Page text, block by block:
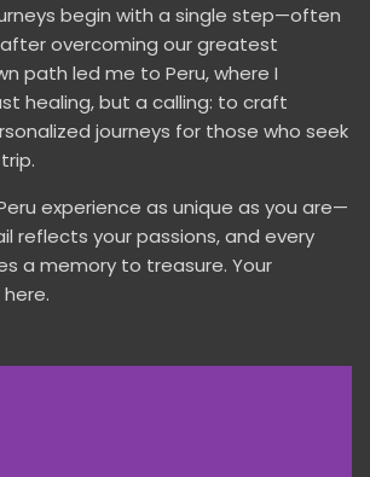
begin with a single step—often
overcoming our greatest
path led me to Peru, where I
healing, but a calling: to craft
journeys for those who seek
experience as unique as you are—
reflects your passions, and every
a memory to treasure. Your